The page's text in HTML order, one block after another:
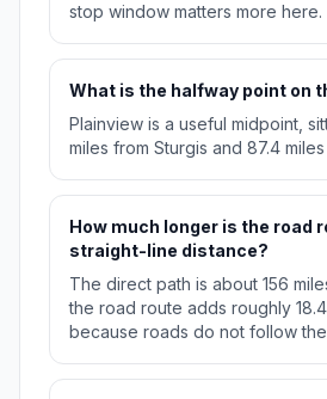
stop window matters more here.
What is the halfway point on
Plainview is a useful midpoint,
miles from Sturgis and 87.4
How much longer is the road
straight-line distance?
The direct path is about 156
the road route adds roughly
because roads do not follow